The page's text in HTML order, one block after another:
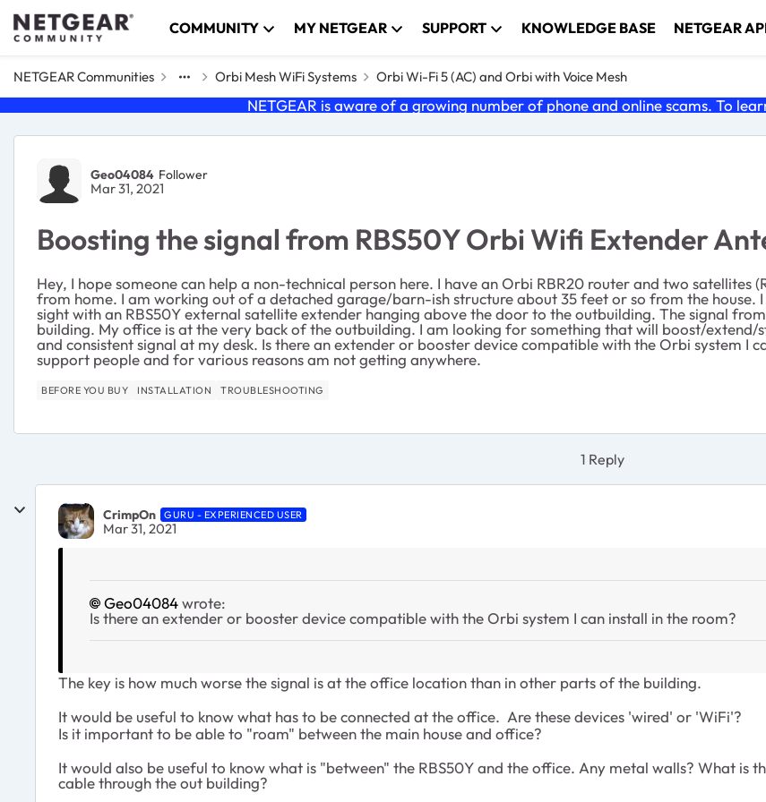
Skip to content COMMUNITY MY NETGEAR SUPPORT KNOWLEDGE BASE NETGEAR
NETGEAR Communities Orbi Mesh WiFi Systems Orbi Wi-Fi 5 (AC) and Orbi with Voice Mesh
NETGEAR is aware of a growing number of phone and online scams. To
Forum Discussion
Geo04084 Follower
Mar 31, 2021
Boosting the signal from RBS50Y Orbi Wifi Extender
Hey, I hope someone can help a non-technical person here. I have an Orbi RBR20 router and two satellites
from home. I am working out of a detached garage/barn-ish structure about 35 feet or so from the house.
sight with an RBS50Y external satellite extender hanging above the door to the outbuilding. The signal
building. My office is at the very back of the outbuilding. I am looking for something that will boost/extend/
and consistent signal at my desk. Is there an extender or booster device compatible with the Orbi system I
support people and for various reasons am not getting anywhere.
BEFORE YOU BUY INSTALLATION TROUBLESHOOTING
1 Reply
CrimpOn GURU - EXPERIENCED USER
Mar 31, 2021
Geo04084wrote:
Is there an extender or booster device compatible with the Orbi system I can install in the room?
The key is how much worse the signal is at the office location than in other parts of the building.
It would be useful to know what has to be connected at the office. Are these devices 'wired' or 'WiFi'?
Is it important to be able to "roam" between the main house and office?
It would also be useful to know what is "between" the RBS50Y and the office. Any metal walls? What is
cable through the out building?